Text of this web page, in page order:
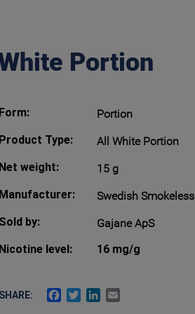
Portion
Form:
Portion
Product Type:
All White Portion
Net weight:
15 g
Manufacturer:
Swedish Smokeless
Sold by:
Gajane ApS
Nicotine level:
16 mg/g
SHARE: FACEBOOK
TWITTERLINKEDIN